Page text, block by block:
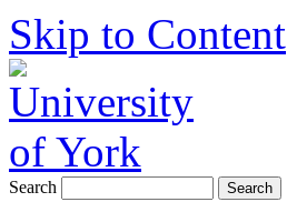
Skip to Content
Search